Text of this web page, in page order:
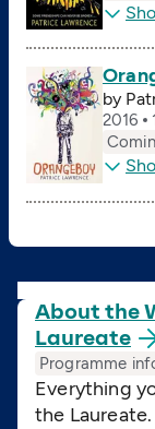
by
2016
About the
Laureate
Programme
Everything
the Laureate.